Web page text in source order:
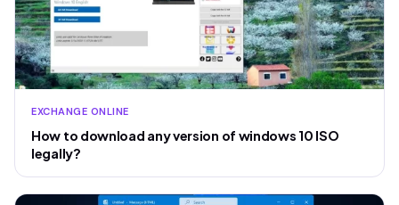
EXCHANGE ONLINE
How to download any version of windows 10 ISO
legally?